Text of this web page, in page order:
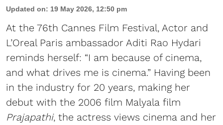
Updated on: 19 May 2026, 12:50 pm
At the 76th Cannes Film Festival, Actor and
L’Oreal Paris ambassador Aditi Rao Hydari
reminds herself: “I am because of cinema,
and what drives me is cinema.” Having been
in the industry for 20 years, making her
debut with the 2006 film Malyala film
Prajapathi, the actress views cinema and her